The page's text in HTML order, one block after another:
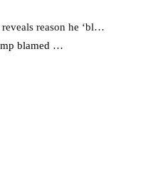
reason he ‘bl…
blamed …